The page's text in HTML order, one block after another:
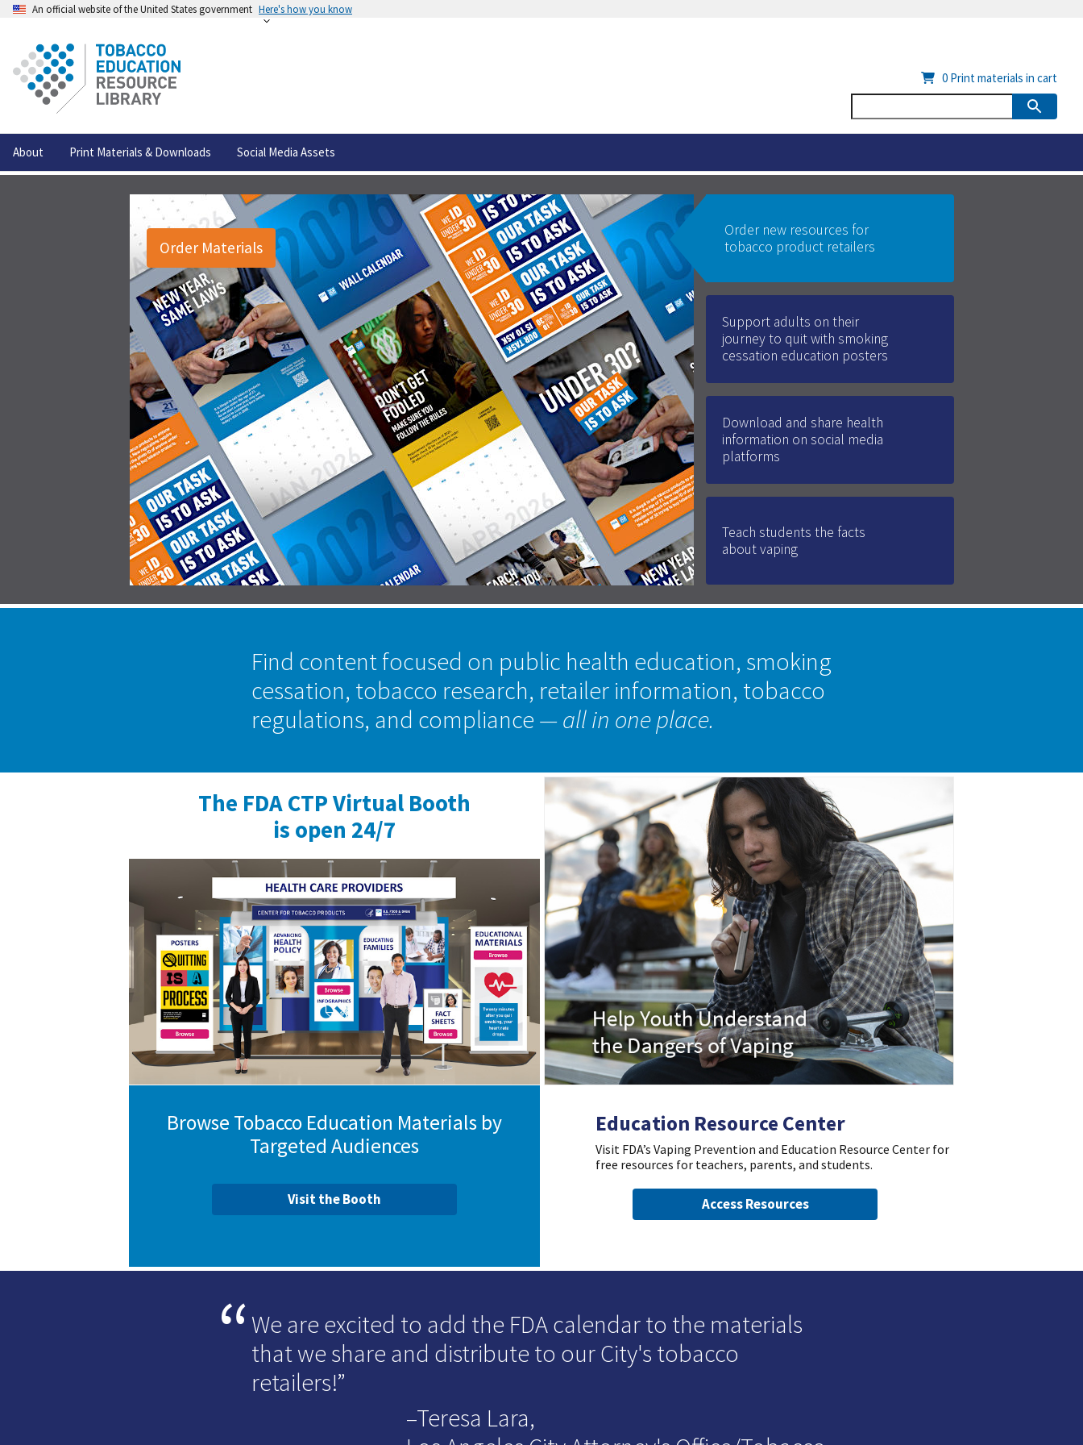
An official website of the United States government Here's how you know
About Print Materials & Downloads Social Media Assets
0 Print materials in cart
Order Materials
Order new resources for
tobacco product retailers
Support adults on their
journey to quit with smoking
cessation education posters
Download and share health
information on social media
platforms
Teach students the facts
about vaping
Find content focused on public health education, smoking
cessation, tobacco research, retailer information, tobacco
regulations, and compliance — all in one place.
The FDA CTP Virtual Booth
is open 24/7
Browse Tobacco Education Materials by
Targeted Audiences
Visit the Booth
Education Resource Center
Visit FDA’s Vaping Prevention and Education Resource Center for
free resources for teachers, parents, and students.
Access Resources
We are excited to add the FDA calendar to the materials
that we share and distribute to our City's tobacco
retailers!
–Teresa Lara,